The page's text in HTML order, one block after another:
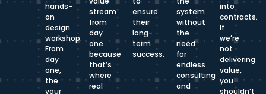
hands-
on
design
workshop.
From
day
one,
the
your
stream
from
day
one
because
that’s
where
real
ensure
their
long-
term
success.
system
without
the
need
for
endless
consulting
and
into
contracts.
If
we’re
not
delivering
value,
you
shouldn’t